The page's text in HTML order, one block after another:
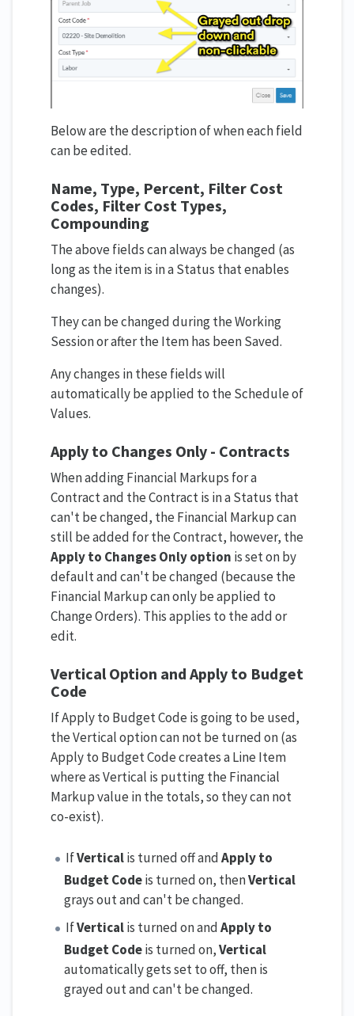
Below are the description of when each field
can be edited.
Name, Type, Percent, Filter Cost
Codes, Filter Cost Types,
Compounding
The above fields can always be changed (as
long as the item is in a Status that enables
changes).
They can be changed during the Working
Session or after the Item has been Saved.
Any changes in these fields will
automatically be applied to the Schedule of
Values.
Apply to Changes Only - Contracts
When adding Financial Markups for a
Contract and the Contract is in a Status that
can't be changed, the Financial Markup can
still be added for the Contract, however, the
Apply to Changes Only option is set on by
default and can't be changed (because the
Financial Markup can only be applied to
Change Orders). This applies to the add or
edit.
Vertical Option and Apply to Budget
Code
If Apply to Budget Code is going to be used,
the Vertical option can not be turned on (as
Apply to Budget Code creates a Line Item
where as Vertical is putting the Financial
Markup value in the totals, so they can not
co-exist).
IfVerticalis turned off andApply to
Budget Codeis turned on, thenVertical
grays out and can't be changed.
IfVerticalis turned on andApply to
Budget Codeis turned on,Vertical
automatically gets set to off, then is
grayed out and can't be changed.